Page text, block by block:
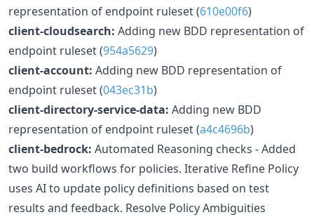
representation of endpoint ruleset (610e00f6)
client-cloudsearch: Adding new BDD representation of
endpoint ruleset (954a5629)
client-account: Adding new BDD representation of
endpoint ruleset (043ec31b)
client-directory-service-data: Adding new BDD
representation of endpoint ruleset (a4c4696b)
client-bedrock: Automated Reasoning checks - Added
two build workflows for policies. Iterative Refine Policy
uses AI to update policy definitions based on test
results and feedback. Resolve Policy Ambiguities